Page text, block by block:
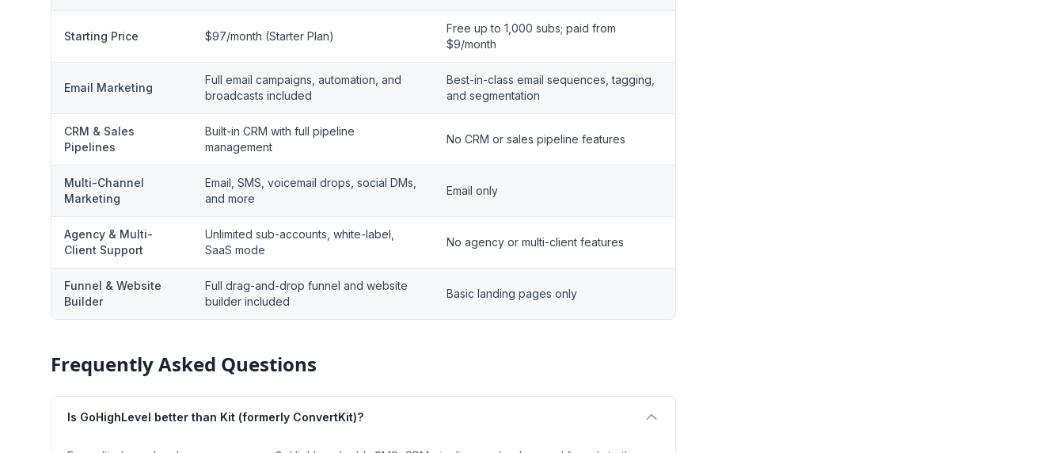
Starting Price $97/month (Starter Plan)
Free up to 1,000 subs; paid from
$9/month
Email Marketing
Full email campaigns, automation, and
broadcasts included
Best-in-class email sequences, tagging,
and segmentation
CRM & Sales
Pipelines
Built-in CRM with full pipeline
management
No CRM or sales pipeline features
Multi-Channel
Marketing
Email, SMS, voicemail drops, social DMs,
and more
Email only
Agency & Multi-
Client Support
Unlimited sub-accounts, white-label,
SaaS mode
No agency or multi-client features
Funnel & Website
Builder
Full drag-and-drop funnel and website
builder included
Basic landing pages only
Frequently Asked Questions
Is GoHighLevel better than Kit (formerly ConvertKit)?